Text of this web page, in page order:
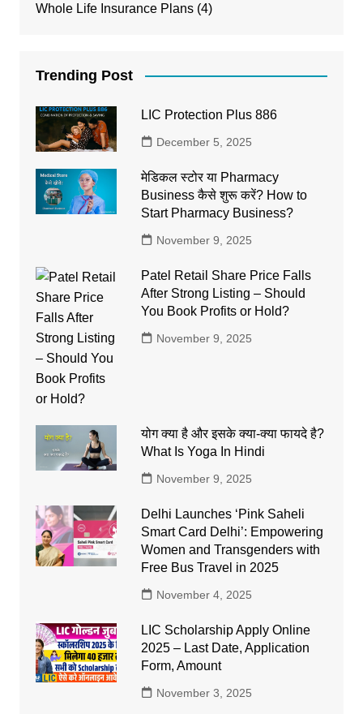
Whole Life Insurance Plans(4)
Trending Post
LIC Protection Plus 886
December 5, 2025
मेडिकल स्टोर या Pharmacy
Business कैसे शुरू करें? How to
Start Pharmacy Business?
November 9, 2025
Patel Retail Share Price Falls
After Strong Listing – Should
You Book Profits or Hold?
November 9, 2025
योग क्या है और इसके क्या-क्या फायदे है?
What Is Yoga In Hindi
November 9, 2025
Delhi Launches ‘Pink Saheli
Smart Card Delhi’: Empowering
Women and Transgenders with
Free Bus Travel in 2025
November 4, 2025
LIC Scholarship Apply Online
2025 – Last Date, Application
Form, Amount
November 3, 2025